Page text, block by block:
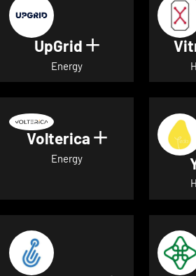
UpGrid Show details
Energy
Volterica Show details
Energy